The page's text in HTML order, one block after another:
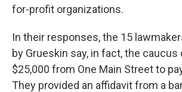
for-profit organizations.
In their responses, the 15
by Grueskin say, in fact, the
$25,000 from One Main Street to
They provided an affidavit from a